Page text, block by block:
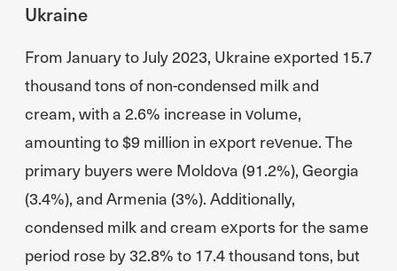
Ukraine
From January to July 2023, Ukraine exported 15.7
thousand tons of non-condensed milk and
cream, with a 2.6% increase in volume,
amounting to $9 million in export revenue. The
primary buyers were Moldova (91.2%), Georgia
(3.4%), and Armenia (3%). Additionally,
condensed milk and cream exports for the same
period rose by 32.8% to 17.4 thousand tons, but